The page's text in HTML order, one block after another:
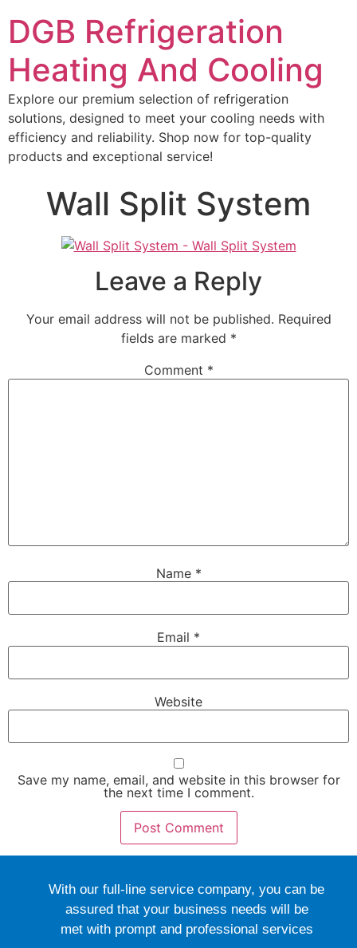
DGB Refrigeration
Heating And Cooling
Explore our premium selection of refrigeration
solutions, designed to meet your cooling needs with
efficiency and reliability. Shop now for top-quality
products and exceptional service!
Wall Split System
Leave a Reply
Your email address will not be published. Required
fields are marked *
Comment *
Name *
Email *
Website
Save my name, email, and website in this browser for
the next time I comment.
With our full-line service company, you can be
assured that your business needs will be
met with prompt and professional services